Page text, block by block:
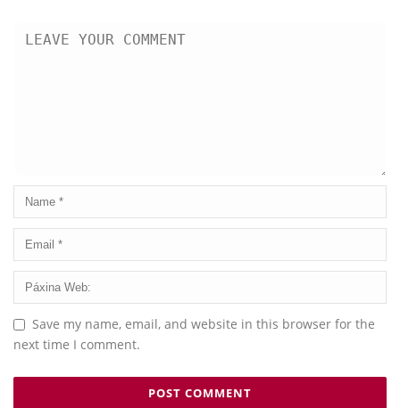
Save my name, email, and website in this browser for the
next time I comment.